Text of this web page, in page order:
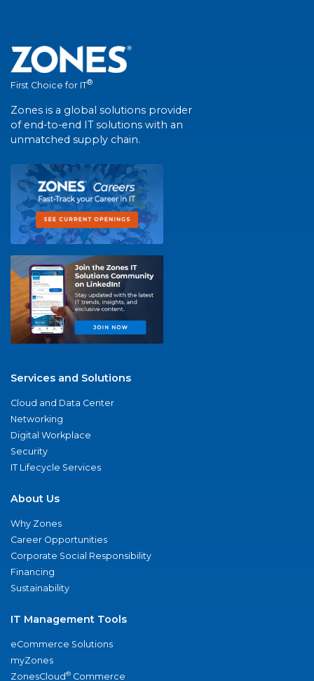
First Choice for IT®
Zones is a global solutions provider
of end-to-end IT solutions with an
unmatched supply chain.
Services and Solutions
Cloud and Data Center
Networking
Digital Workplace
Security
IT Lifecycle Services
About Us
Why Zones
Career Opportunities
Corporate Social Responsibility
Financing
Sustainability
IT Management Tools
eCommerce Solutions
myZones
ZonesCloud® Commerce